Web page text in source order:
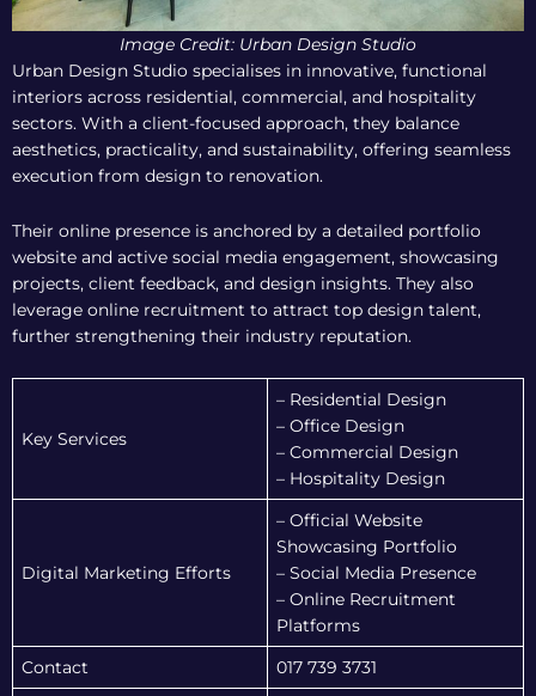
Image Credit: Urban Design Studio
Urban Design Studio specialises in innovative, functional
interiors across residential, commercial, and hospitality
sectors. With a client-focused approach, they balance
aesthetics, practicality, and sustainability, offering seamless
execution from design to renovation.
Their online presence is anchored by a detailed portfolio
website and active social media engagement, showcasing
projects, client feedback, and design insights. They also
leverage online recruitment to attract top design talent,
further strengthening their industry reputation.
Key Services
– Residential Design
– Office Design
– Commercial Design
– Hospitality Design
Digital Marketing Efforts
– Official Website
Showcasing Portfolio
– Social Media Presence
– Online Recruitment
Platforms
Contact 017 739 3731